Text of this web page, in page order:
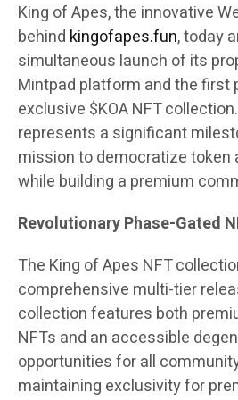
King of Apes, the innovative
behind kingofapes.fun, today
simultaneous launch of its
Mintpad platform and the first
exclusive $KOA NFT
represents a significant
mission to democratize token
while building a premium
Revolutionary Phase-Gated
The King of Apes NFT
comprehensive multi-tier
collection features both
NFTs and an accessible
opportunities for all
maintaining exclusivity for